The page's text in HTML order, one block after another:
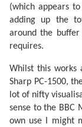
(which appears
adding up the
around the
requires.
Whilst this works
Sharp PC-1500,
lot of nifty
sense to the BBC
own use I might